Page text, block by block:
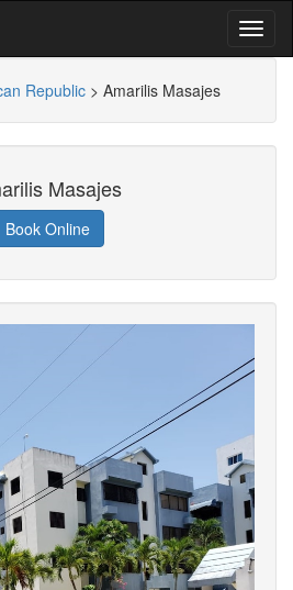
Republic > Amarilis Masajes
Masajes
Book Online